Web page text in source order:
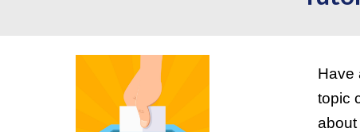
Have
topic
about